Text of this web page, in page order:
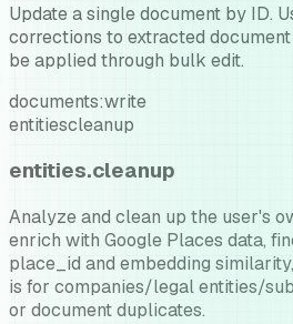
Update a single document by ID.
corrections to extracted
be applied through bulk edit.
documents:write
entitiescleanup
entities.cleanup
Analyze and clean up the user's
enrich with Google Places data,
place_id and embedding
is for companies/legal entities/
or document duplicates.